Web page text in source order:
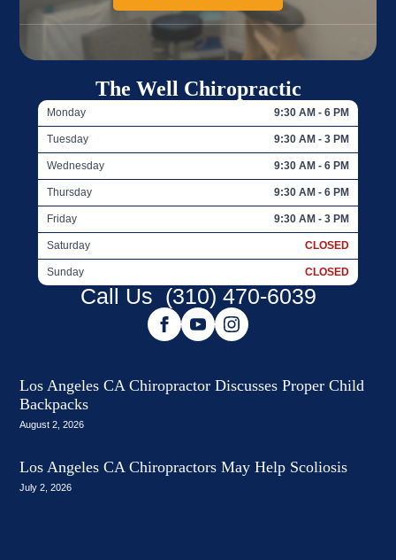
The Well Chiropractic
Monday 9:30 AM - 6 PM
Tuesday 9:30 AM - 3 PM
Wednesday 9:30 AM - 6 PM
Thursday 9:30 AM - 6 PM
Friday 9:30 AM - 3 PM
Saturday CLOSED
Sunday CLOSED
Call Us (310) 470-6039
Los Angeles CA Chiropractor Discusses Proper Child
Backpacks
August 2, 2026
Los Angeles CA Chiropractors May Help Scoliosis
July 2, 2026